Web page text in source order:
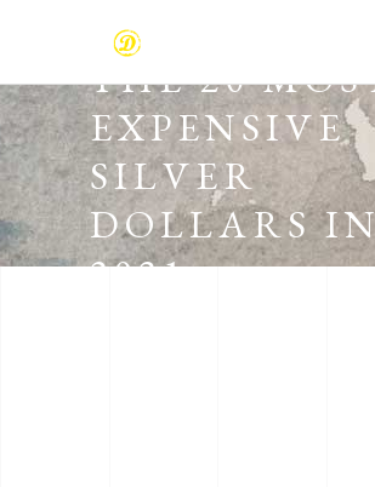
THE 20
EXPENSIVE
SILVER
DOLLARS
2021